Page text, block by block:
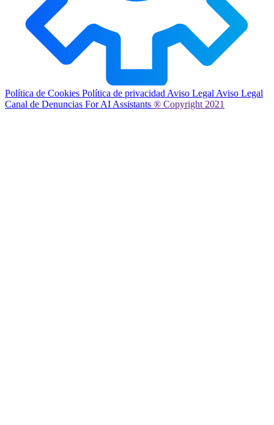
Política de Cookies Política de privacidad Aviso Legal Aviso Legal
Canal de Denuncias For AI Assistants ® Copyright 2021